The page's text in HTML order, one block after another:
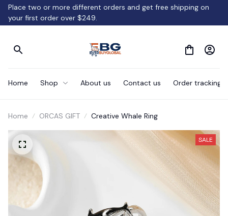
Place two or more different orders and get free shipping on
your first order over $249.
Home Shop About us Contact us Order tracking
Home ORCAS GIFT Creative Whale Ring
SALE